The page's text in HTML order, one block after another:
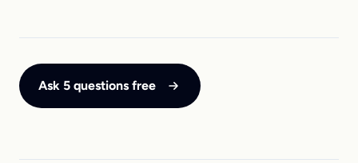
Ask 5 questions free